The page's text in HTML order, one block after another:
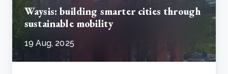
Waysis: building smarter cities through
sustainable mobility
19 Aug, 2025